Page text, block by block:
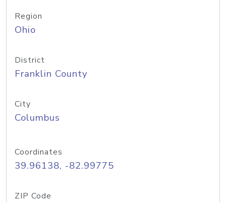
Region
Ohio
District
Franklin County
City
Columbus
Coordinates
39.96138, -82.99775
ZIP Code